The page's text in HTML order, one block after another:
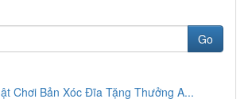
Go
Chơi Bản Xóc Đĩa Tặng Thưởng A...